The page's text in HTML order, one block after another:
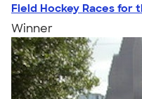
Field Hockey Races for
Winner